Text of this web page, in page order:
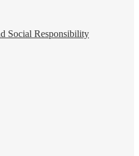
Social Responsibility